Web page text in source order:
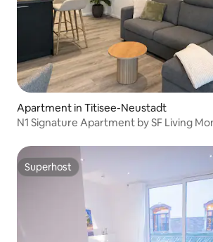
Apartment in Titisee-Neustadt
N1 Signature Apartment by SF Living
Superhost
Superhost